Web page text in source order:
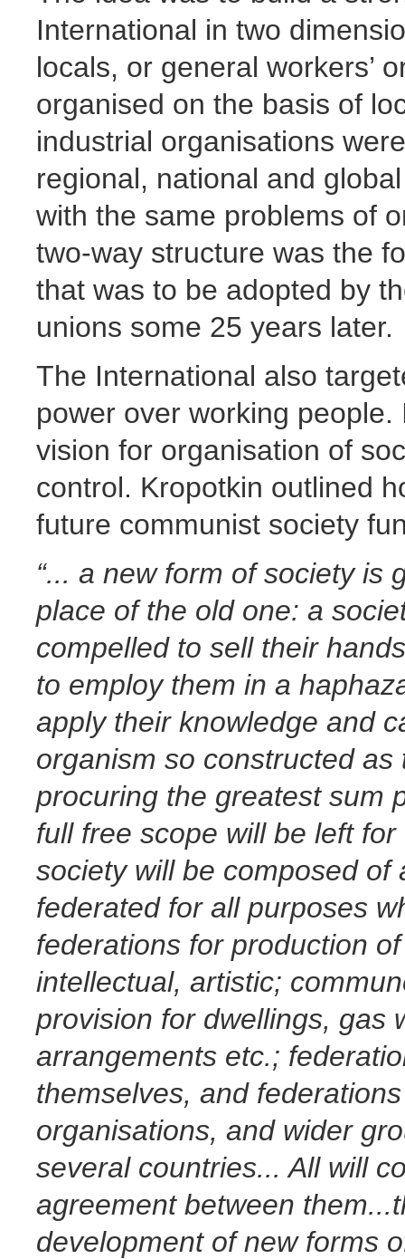
International in two
locals, or general workers’
organised on the basis of
industrial organisations
regional, national and
with the same problems of
two-way structure was the
that was to be adopted by
unions some 25 years later.
The International also
power over working
vision for organisation of
control. Kropotkin outlined
future communist society
“... a new form of society is
place of the old one: a
compelled to sell their
to employ them in a
apply their knowledge and
organism so constructed
procuring the greatest sum
full free scope will be left
society will be composed
federated for all purposes
federations for production
intellectual, artistic;
provision for dwellings, gas
arrangements etc.;
themselves, and
organisations, and wider
several countries... All will
agreement between
development of new forms